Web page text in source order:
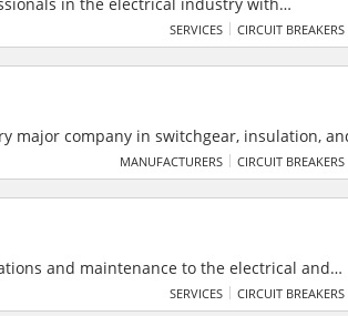
business growth. It features premium
collaboration.
SERVICES CIRCUIT BREAKERS
major company in switchgear, insulation,
nations. As an authorized ABB India System
voltage systems with a legacy of 10%
MANUFACTURERS CIRCUIT BREAKERS
and maintenance to the electrical and
services to Telstra, Horizon Power, Water
SERVICES CIRCUIT BREAKERS